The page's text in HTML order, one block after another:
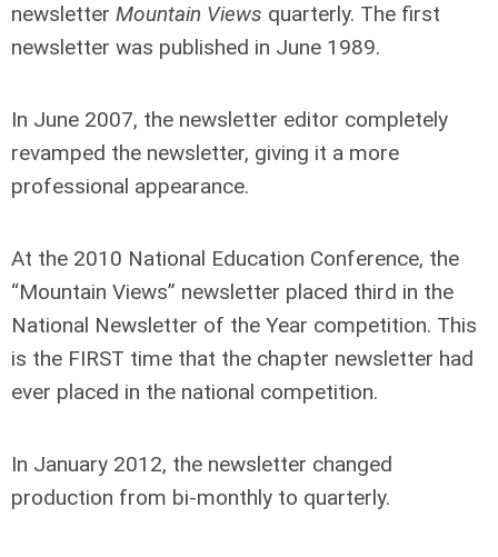
newsletter Mountain Views quarterly. The first
newsletter was published in June 1989.
In June 2007, the newsletter editor completely
revamped the newsletter, giving it a more
professional appearance.
At the 2010 National Education Conference, the
“Mountain Views” newsletter placed third in the
National Newsletter of the Year competition. This
is the FIRST time that the chapter newsletter had
ever placed in the national competition.
In January 2012, the newsletter changed
production from bi-monthly to quarterly.